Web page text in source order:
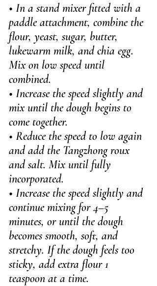
• In a stand mixer fitted with a
paddle attachment, combine the
flour, yeast, sugar, butter,
lukewarm milk, and chia egg.
Mix on low speed until
combined.
• Increase the speed slightly and
mix until the dough begins to
come together.
• Reduce the speed to low again
and add the Tangzhong roux
and salt. Mix until fully
incorporated.
• Increase the speed slightly and
continue mixing for 4–5
minutes, or until the dough
becomes smooth, soft, and
stretchy. If the dough feels too
sticky, add extra flour 1
teaspoon at a time.